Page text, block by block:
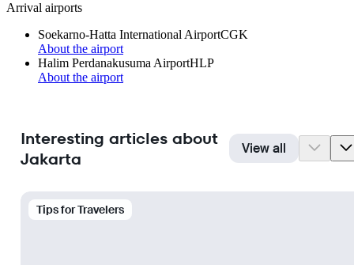
Arrival airports
Soekarno-Hatta International AirportCGK
About the airport
Halim Perdanakusuma AirportHLP
About the airport
Interesting articles about
Jakarta
View all
Tips for Travelers